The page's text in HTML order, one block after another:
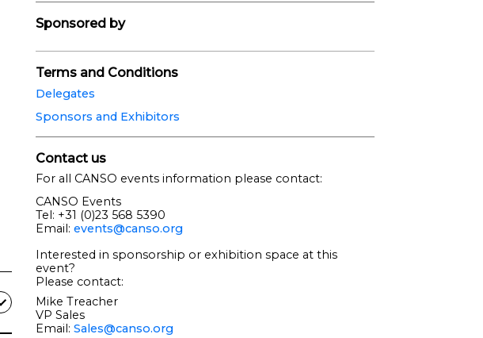
Sponsored by
Terms and Conditions
Delegates
Sponsors and Exhibitors
Contact us
For all CANSO events information please contact:
CANSO Events
Tel: +31 (0)23 568 5390
Email: events@canso.org
Interested in sponsorship or exhibition space at this
event?
Please contact:
Mike Treacher
VP Sales
Email: Sales@canso.org